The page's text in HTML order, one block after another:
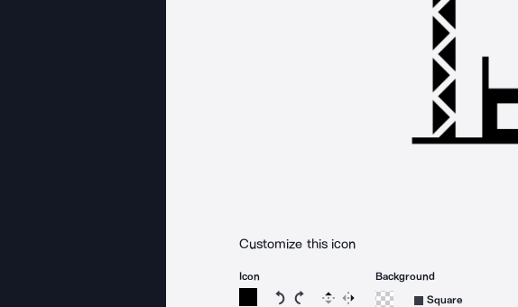
Customize this icon
Icon
Rotate icon 15 degrees counterclockwise
Rotate icon 15 degrees clockwise
Flip Reverse
Background
Square